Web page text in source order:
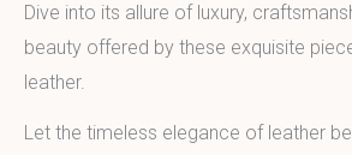
Dive into its allure of luxury,
beauty offered by these exquisite
leather.
Let the timeless elegance of leather